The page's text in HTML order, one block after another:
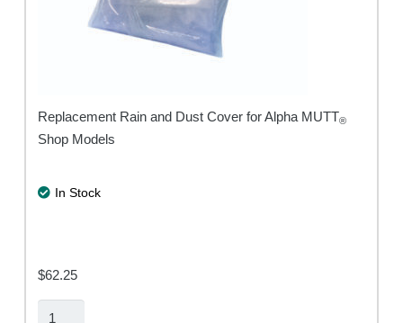
Replacement Rain and Dust Cover for Alpha MUTT®
Shop Models
In Stock
$62.25
Rain/Dust